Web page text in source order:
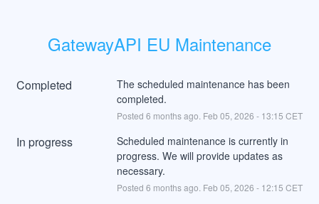
GatewayAPI EU Maintenance
Completed
The scheduled maintenance has been
completed.
Posted 6 months ago. Feb 05 2026 - 13:15 CET
In progress
Scheduled maintenance is currently in
progress. We will provide updates as
necessary.
Posted 6 months ago. Feb 05 2026 - 12:15 CET